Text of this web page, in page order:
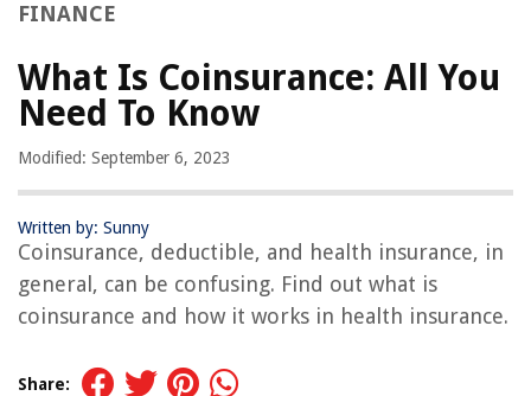
FINANCE
What Is Coinsurance: All You
Need To Know
Modified: September 6, 2023
Written by: Sunny
Coinsurance, deductible, and health insurance, in
general, can be confusing. Find out what is
coinsurance and how it works in health insurance.
Share: